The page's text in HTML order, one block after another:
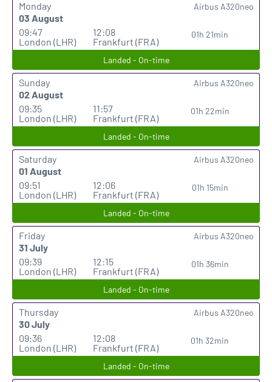
Monday
03 August
09:47
London (LHR)
12:08
Frankfurt (FRA)
01h 21min
Airbus A320neo
Landed - On-time
Sunday
02 August
09:35
London (LHR)
11:57
Frankfurt (FRA)
01h 22min
Airbus A320neo
Landed - On-time
Saturday
01 August
09:51
London (LHR)
12:06
Frankfurt (FRA)
01h 15min
Airbus A320neo
Landed - On-time
Friday
31 July
09:39
London (LHR)
12:15
Frankfurt (FRA)
01h 36min
Airbus A320neo
Landed - On-time
Thursday
30 July
09:36
London (LHR)
12:08
Frankfurt (FRA)
01h 32min
Airbus A320neo
Landed - On-time